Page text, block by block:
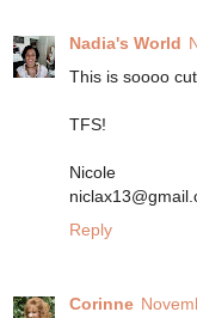
Nadia's World
This is soooo
TFS!
Nicole
Reply
Corinne